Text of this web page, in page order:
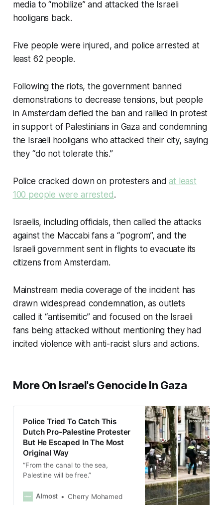
media to “mobilize” and attacked the Israeli
hooligans back.
Five people were injured, and police arrested at
least 62 people.
Following the riots, the government banned
demonstrations to decrease tensions, but people
in Amsterdam defied the ban and rallied in protest
in support of Palestinians in Gaza and condemning
the Israeli hooligans who attacked their city, saying
they “do not tolerate this.”
Police cracked down on protesters andat least
100 people were arrested .
Israelis, including officials, then called the attacks
against the Maccabi fans a “pogrom”, and the
Israeli government sent in flights to evacuate its
citizens from Amsterdam.
Mainstream media coverage of the incident has
drawn widespread condemnation, as outlets
called it “antisemitic” and focused on the Israeli
fans being attacked without mentioning they had
incited violence with anti-racist slurs and actions.
More On Israel's Genocide In Gaza
Police Tried To Catch This
Dutch Pro-Palestine Protester
But He Escaped In The Most
Original Way
“From the canal to the sea,
Palestine will be free.”
Almost Cherry Mohamed